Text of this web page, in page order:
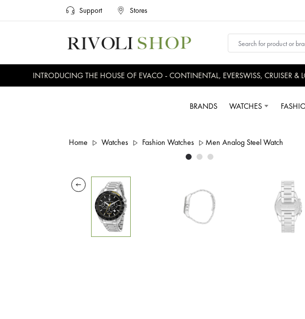
Support Stores
INTRODUCING THE HOUSE OF EVACO - CONTINENTAL, EVERSWISS, CRUISER &
BRANDS WATCHES
Home Watches Fashion Watches Men Analog Steel Watch